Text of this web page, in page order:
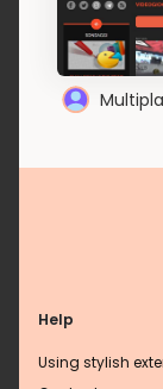
Help
Using stylish